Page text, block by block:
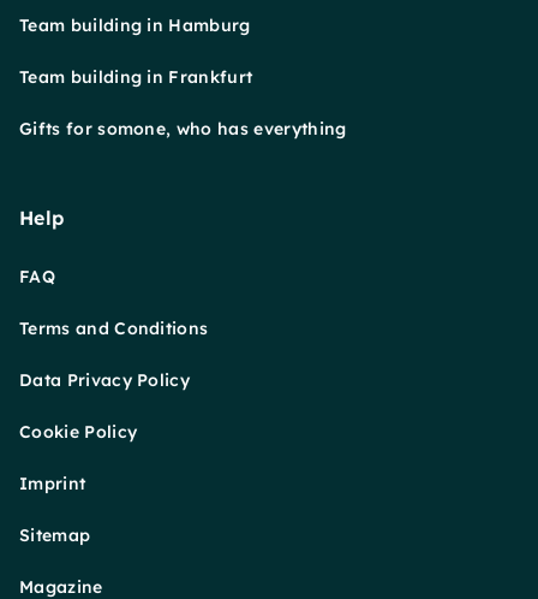
Team building in Hamburg
Team building in Frankfurt
Gifts for somone, who has everything
Help
FAQ
Terms and Conditions
Data Privacy Policy
Cookie Policy
Imprint
Sitemap
Magazine